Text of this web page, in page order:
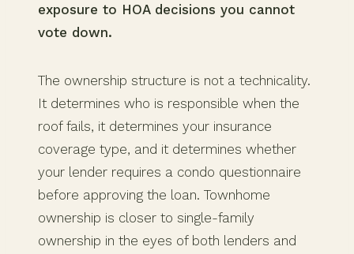
exposure to HOA decisions you cannot
vote down.
The ownership structure is not a technicality.
It determines who is responsible when the
roof fails, it determines your insurance
coverage type, and it determines whether
your lender requires a condo questionnaire
before approving the loan. Townhome
ownership is closer to single-family
ownership in the eyes of both lenders and